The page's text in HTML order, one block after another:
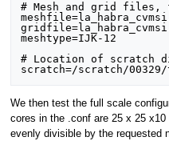
# Mesh and grid files,
meshtype=IJK-12
# Location of scratch
We then test the full scale
cores in the .conf are 25 x 25
evenly divisible by the requested